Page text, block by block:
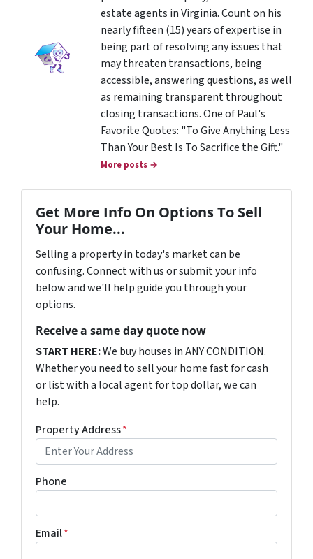
estate agents in Virginia. Count on his
nearly fifteen (15) years of expertise in
being part of resolving any issues that
may threaten transactions, being
accessible, answering questions, as well
as remaining transparent throughout
closing transactions. One of Paul's
Favorite Quotes: "To Give Anything Less
Than Your Best Is To Sacrifice the Gift."
More posts →
Get More Info On Options To Sell
Your Home...
Selling a property in today's market can be
confusing. Connect with us or submit your info
below and we'll help guide you through your
options.
Receive a same day quote now
START HERE:We buy houses in ANY CONDITION.
Whether you need to sell your home fast for cash
or list with a local agent for top dollar, we can
help.
Property Address*
Phone
Email*